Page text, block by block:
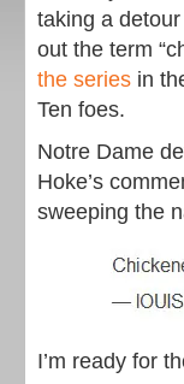
taking a
out the term
the series in
Ten foes.
Notre Dame
Hoke’s
sweeping the
I’m ready for